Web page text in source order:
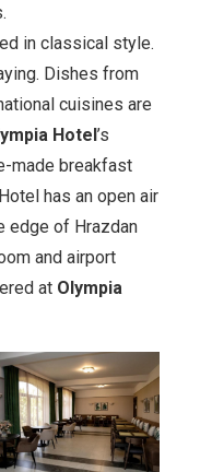
in classical style.
Dishes from
cuisines are
Hotel ’s
made breakfast
has an open air
edge of Hrazdan
and airport
at Olympia